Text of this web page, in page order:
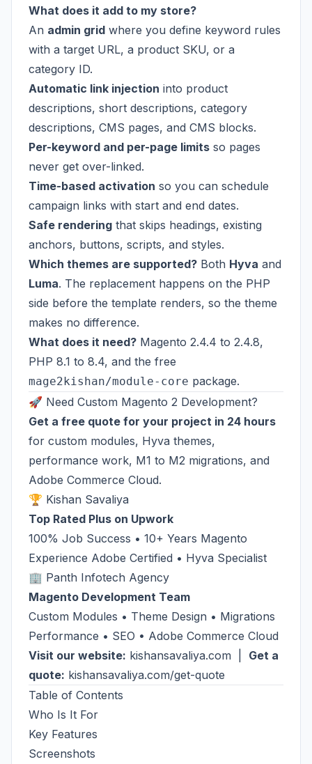
What does it add to my store?
An admin grid where you define keyword rules
with a target URL, a product SKU, or a
category ID.
Automatic link injection into product
descriptions, short descriptions, category
descriptions, CMS pages, and CMS blocks.
Per-keyword and per-page limits so pages
never get over-linked.
Time-based activation so you can schedule
campaign links with start and end dates.
Safe rendering that skips headings, existing
anchors, buttons, scripts, and styles.
Which themes are supported? Both Hyva and
Luma. The replacement happens on the PHP
side before the template renders, so the theme
makes no difference.
What does it need? Magento 2.4.4 to 2.4.8,
PHP 8.1 to 8.4, and the free
mage2kishan/module-core package.
🚀 Need Custom Magento 2 Development?
Get a free quote for your project in 24 hours
for custom modules, Hyva themes,
performance work, M1 to M2 migrations, and
Adobe Commerce Cloud.
🏆 Kishan Savaliya
Top Rated Plus on Upwork
100% Job Success • 10+ Years Magento
Experience Adobe Certified • Hyva Specialist
🏢 Panth Infotech Agency
Magento Development Team
Custom Modules • Theme Design • Migrations
Performance • SEO • Adobe Commerce Cloud
Visit our website: kishansavaliya.com
Get a
quote: kishansavaliya.com/get-quote
Table of Contents
Who Is It For
Key Features
Screenshots